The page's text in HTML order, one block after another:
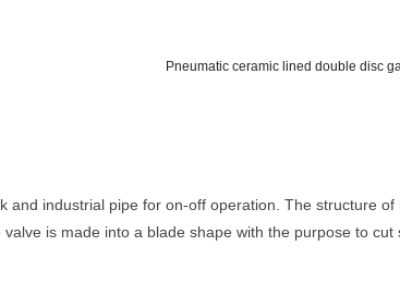
Pneumatic ceramic lined double disc
and industrial pipe for on-off operation. The structure of
is made into a blade shape with the purpose to cut